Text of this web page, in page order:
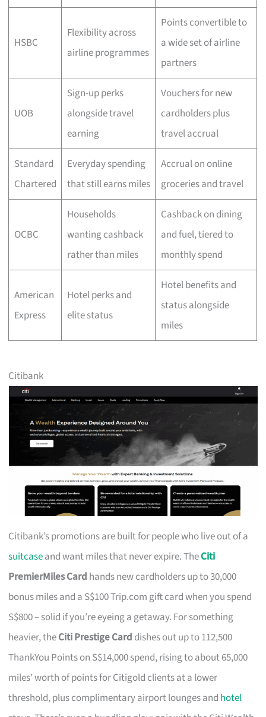
HSBC
Flexibility across
airline programmes
Points convertible to
a wide set of airline
partners
UOB
Sign-up perks
alongside travel
earning
Vouchers for new
cardholders plus
travel accrual
Standard
Chartered
Everyday spending
that still earns miles
Accrual on online
groceries and travel
OCBC
Households
wanting cashback
rather than miles
Cashback on dining
and fuel, tiered to
monthly spend
American
Express
Hotel perks and
elite status
Hotel benefits and
status alongside
miles
Citibank
Citibank’s promotions are built for people who live out of a
suitcaseand want miles that never expire. TheCiti
PremierMiles Card hands new cardholders up to 30,000
bonus miles and a S$100 Trip.com gift card when you spend
S$800 – solid if you’re eyeing a getaway. For something
heavier, theCiti Prestige Card dishes out up to 112,500
ThankYou Points on S$14,000 spend, rising to about 65,000
miles’ worth of points for Citigold clients at a lower
threshold, plus complimentary airport lounges and hotel